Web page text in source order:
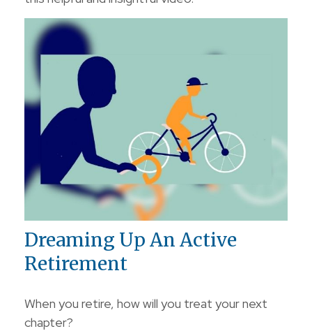
Dreaming Up An Active
Retirement
When you retire, how will you treat your next
chapter?